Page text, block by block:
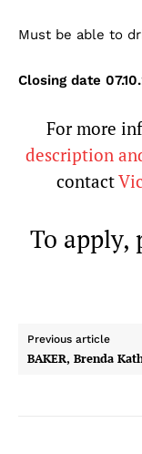
Must be able to
Closing date
For more
description
contact
To apply,
Previous article
BAKER, Brenda